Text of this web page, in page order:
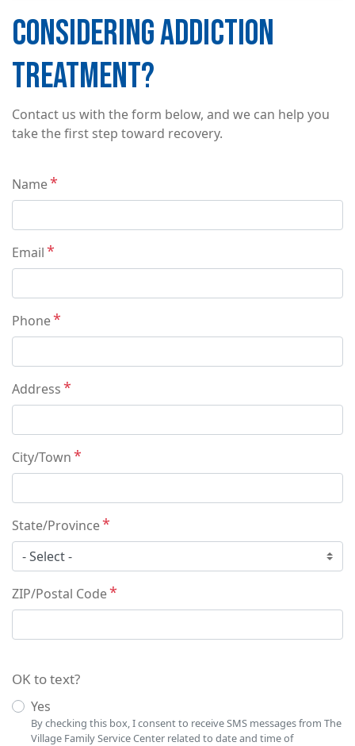
CONSIDERING ADDICTION
TREATMENT?
Contact us with the form below, and we can help you
take the first step toward recovery.
Contact
Info
Name
Email
Phone
Address
City/Town
State/Province
ZIP/Postal Code
OK to text?
Yes
By checking this box, I consent to receive SMS messages from The
Village Family Service Center related to date and time of